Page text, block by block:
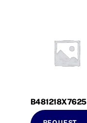
B481218X7625